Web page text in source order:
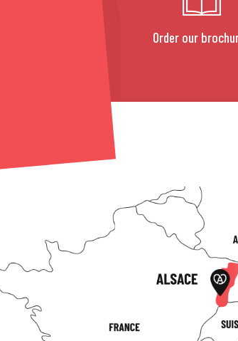
Order our